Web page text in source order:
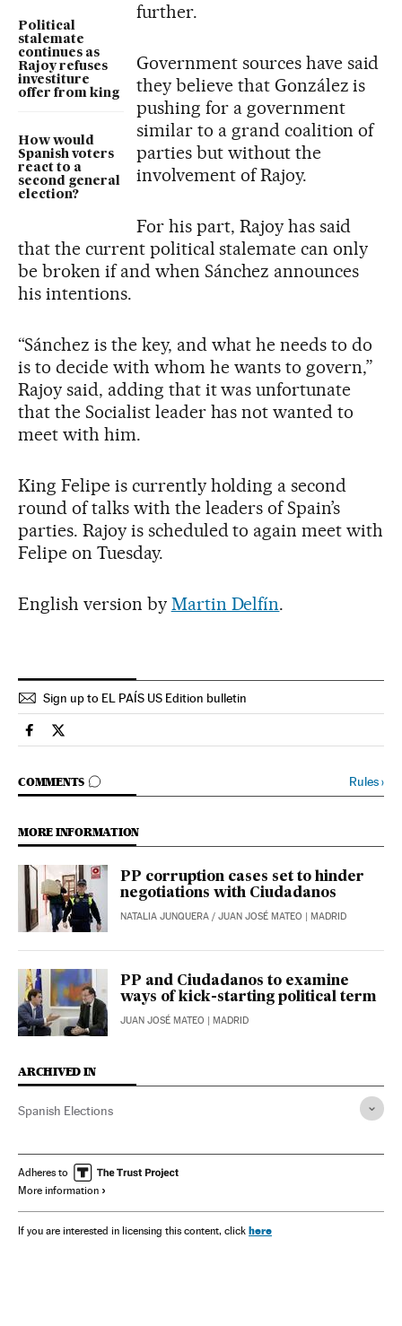
Political
stalemate
continues as
Rajoy refuses
investiture
offer from king
How would
Spanish voters
react to a
second general
election?
further.
Government sources have said
they believe that González is
pushing for a government
similar to a grand coalition of
parties but without the
involvement of Rajoy.
For his part, Rajoy has said
that the current political stalemate can only
be broken if and when Sánchez announces
his intentions.
“Sánchez is the key, and what he needs to do
is to decide with whom he wants to govern,”
Rajoy said, adding that it was unfortunate
that the Socialist leader has not wanted to
meet with him.
King Felipe is currently holding a second
round of talks with the leaders of Spain’s
parties. Rajoy is scheduled to again meet with
Felipe on Tuesday.
English version by Martin Delfín.
Sign up to EL PAÍS US Edition bulletin
Spain El País in English on Facebook
Spain El País in English on Twitter
COMMENTS
GO TO COMMENTS Rules›
MORE INFORMATION
PP corruption cases set to hinder
negotiations with Ciudadanos
NATALIA JUNQUERA / JUAN JOSÉ MATEO | MADRID
PP and Ciudadanos to examine
ways of kick-starting political term
JUAN JOSÉ MATEO | MADRID
ARCHIVED IN
Spanish Elections
Adheres to
More information
If you are interested in licensing this content, click here